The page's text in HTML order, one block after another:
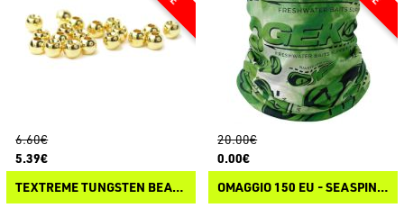
6.60€
5.39€
TEXTREME TUNGSTEN BEADS
20.00€
0.00€
OMAGGIO 150 EU - SEASPIN NECK GEAR FRESHWATER